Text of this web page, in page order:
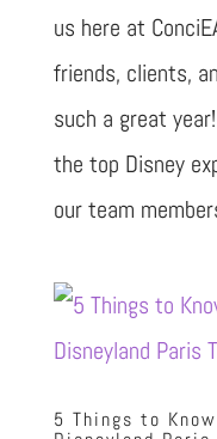
us here at
friends, clients,
such a great
the top Disney
our team
5 Things to